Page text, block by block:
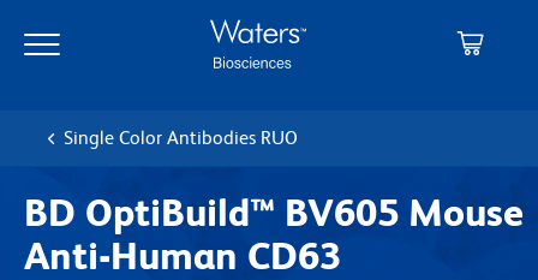
main
navigation
Single Color Antibodies RUO
BD OptiBuild™ BV605 Mouse
Anti-Human CD63